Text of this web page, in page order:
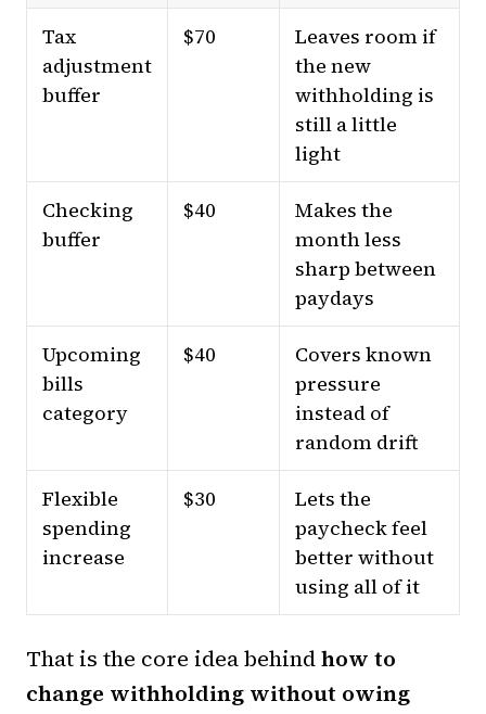
Tax
adjustment
buffer
$70
Leaves room if
the new
withholding is
still a little
light
Checking
buffer
$40
Makes the
month less
sharp between
paydays
Upcoming
bills
category
$40
Covers known
pressure
instead of
random drift
Flexible
spending
increase
$30
Lets the
paycheck feel
better without
using all of it
That is the core idea behindhow to
change withholding without owing